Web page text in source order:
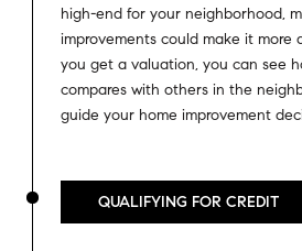
high-end for your neighborhood,
improvements could make it more
you get a valuation, you can see
compares with others in the
guide your home improvement
QUALIFYING FOR CREDIT